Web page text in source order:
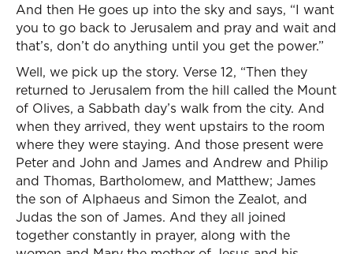
And then He goes up into the sky and says, “I want
you to go back to Jerusalem and pray and wait and
that’s, don’t do anything until you get the power.”
Well, we pick up the story. Verse 12, “Then they
returned to Jerusalem from the hill called the Mount
of Olives, a Sabbath day’s walk from the city. And
when they arrived, they went upstairs to the room
where they were staying. And those present were
Peter and John and James and Andrew and Philip
and Thomas, Bartholomew, and Matthew; James
the son of Alphaeus and Simon the Zealot, and
Judas the son of James. And they all joined
together constantly in prayer, along with the